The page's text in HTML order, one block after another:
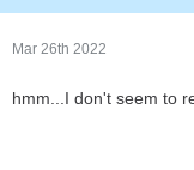
Mar 26th 2022
hmm...I don't seem to